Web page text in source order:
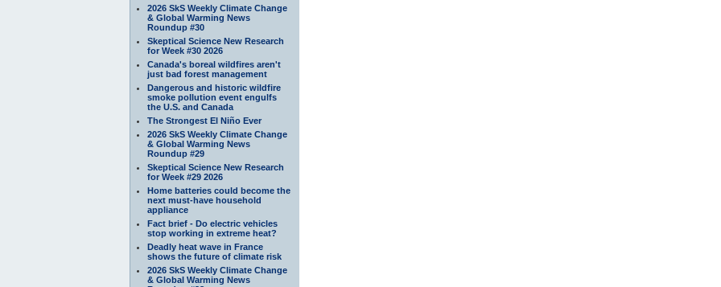
2026 SkS Weekly Climate Change
& Global Warming News
Roundup #30
Skeptical Science New Research
for Week #30 2026
Canada's boreal wildfires aren't
just bad forest management
Dangerous and historic wildfire
smoke pollution event engulfs
the U.S. and Canada
The Strongest El Niño Ever
2026 SkS Weekly Climate Change
& Global Warming News
Roundup #29
Skeptical Science New Research
for Week #29 2026
Home batteries could become the
next must-have household
appliance
Fact brief - Do electric vehicles
stop working in extreme heat?
Deadly heat wave in France
shows the future of climate risk
2026 SkS Weekly Climate Change
& Global Warming News